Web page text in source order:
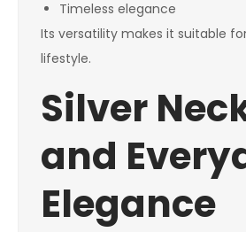
Timeless elegance
Its versatility makes it suitable
lifestyle.
Silver
and
Elegance